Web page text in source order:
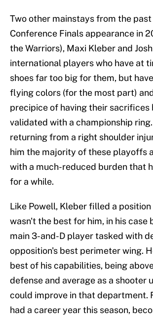
Two other mainstays from the
Conference Finals appearance in
the Warriors), Maxi Kleber and
international players who have at
shoes far too big for them, but
flying colors (for the most part)
precipice of having their sacrifices
validated with a championship
returning from a right shoulder
him the majority of these playoffs
with a much-reduced burden that
for a while.
Like Powell, Kleber filled a
wasn't the best for him, in his case
main 3-and-D player tasked with
opposition's best perimeter wing.
best of his capabilities, being
defense and average as a shooter
could improve in that department.
had a career year this season,